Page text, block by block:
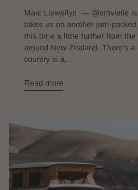
Marc Llewellyn — @emvielle is
takes us on another jam-
this time a little further from the
around New Zealand. There’s
country is a...
Read more